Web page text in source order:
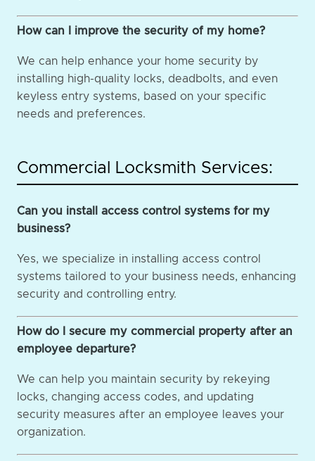
How can I improve the security of my home?
We can help enhance your home security by
installing high-quality locks, deadbolts, and even
keyless entry systems, based on your specific
needs and preferences.
Commercial Locksmith Services:
Can you install access control systems for my
business?
Yes, we specialize in installing access control
systems tailored to your business needs, enhancing
security and controlling entry.
How do I secure my commercial property after an
employee departure?
We can help you maintain security by rekeying
locks, changing access codes, and updating
security measures after an employee leaves your
organization.